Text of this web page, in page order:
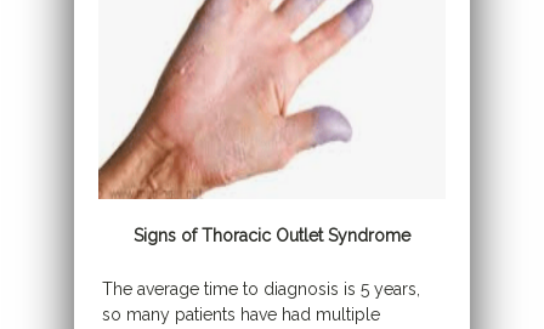
Signs of Thoracic Outlet Syndrome
The average time to diagnosis is 5 years,
so many patients have had multiple